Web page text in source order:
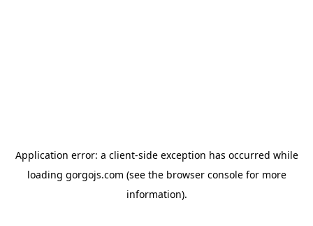
Application error: a client-side exception has occurred while
loading gorgojs.com (see the browser consolefor more
information).